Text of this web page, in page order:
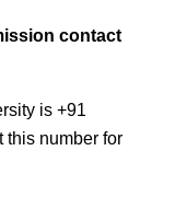
contact
is +91
this number for